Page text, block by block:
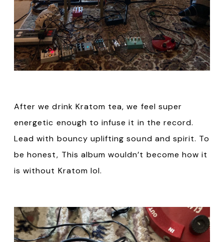
After we drink Kratom tea, we feel super
energetic enough to infuse it in the record.
Lead with bouncy uplifting sound and spirit. To
be honest, This album wouldn’t become how it
is without Kratom lol.